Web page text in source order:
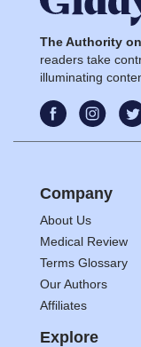
The Authority
readers take
illuminating
Company
About Us
Medical Review
Terms Glossary
Our Authors
Affiliates
Explore